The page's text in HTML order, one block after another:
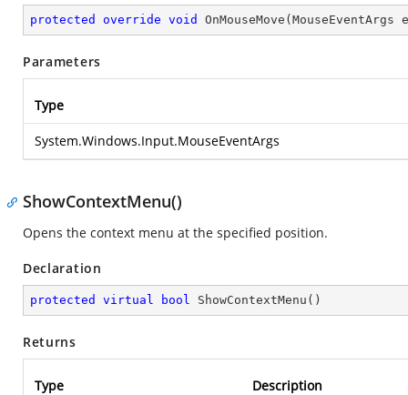
protected override void OnMouseMove ( MouseEventArgs e
Parameters
Type
System.Windows.Input.MouseEventArgs
ShowContextMenu()
Opens the context menu at the specified position.
Declaration
protected virtual bool ShowContextMenu ( )
Returns
Type Description